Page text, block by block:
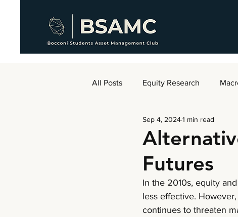
All Posts Equity Research
AMC Weekly
Futures
Sep 4, 20241 min read
In the 2010s, equity
less effective.
continues to threaten